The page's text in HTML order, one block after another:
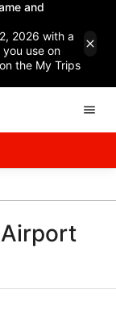
and
2026 with a
use on
the My Trips